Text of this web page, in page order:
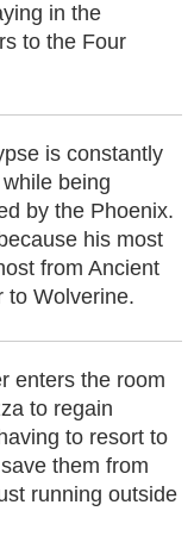
in the
to the Four
is constantly
being
by the Phoenix.
his most
from Ancient
to Wolverine.
enters the room
to regain
to resort to
them from
running outside